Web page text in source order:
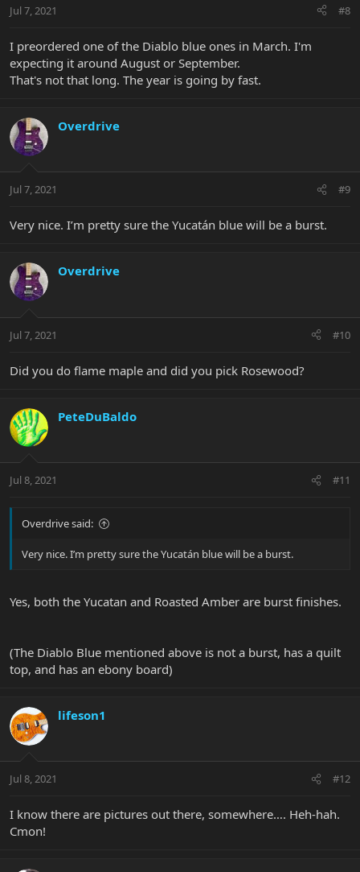
Jul 7, 2021 #8
I preordered one of the Diablo blue ones in March. I'm
expecting it around August or September.
That's not that long. The year is going by fast.
Overdrive
Jul 7, 2021 #9
Very nice. I’m pretty sure the Yucatán blue will be a burst.
Overdrive
Jul 7, 2021 #10
Did you do flame maple and did you pick Rosewood?
PeteDuBaldo
Jul 8, 2021 #11
Overdrive said:
Very nice. I’m pretty sure the Yucatán blue will be a burst.
Yes, both the Yucatan and Roasted Amber are burst finishes.
(The Diablo Blue mentioned above is not a burst, has a quilt
top, and has an ebony board)
lifeson1
Jul 8, 2021 #12
I know there are pictures out there, somewhere…. Heh-hah.
Cmon!